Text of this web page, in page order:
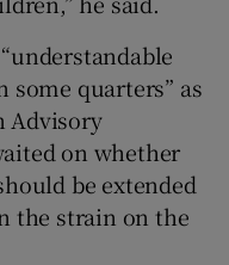
quarters” as
Advisory
on whether
be extended
the strain on the